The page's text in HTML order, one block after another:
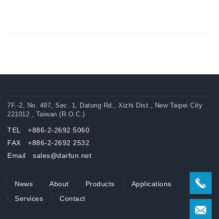
7F.-2, No. 497, Sec. 1, Datong Rd., Xizhi Dist., New Taipei City
221012 , Taiwan (R.O.C.)
TEL +886-2-2692 5060
FAX +886-2-2692 2532
Email sales@darfun.net
News About Products
Applications
Services
Contact